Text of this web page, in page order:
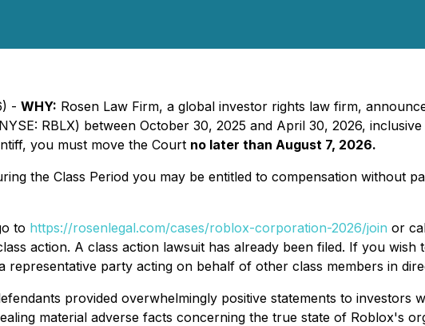
- WHY: Rosen Law Firm, a global investor rights law firm,
RBLX) between October 30, 2025 and April 30, 2026,
you must move the Court no later than August 7, 2026.
the Class Period you may be entitled to compensation without
to https://rosenlegal.com/cases/roblox-corporation-2026/join or
action. A class action lawsuit has already been filed. If you wish
representative party acting on behalf of other class members in
provided overwhelmingly positive statements to investors
material adverse facts concerning the true state of Roblox's